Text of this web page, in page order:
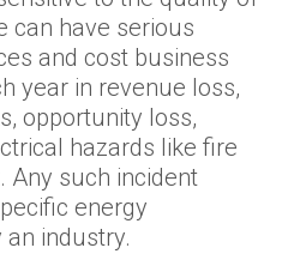
can have serious
and cost business
year in revenue loss,
opportunity loss,
hazards like fire
Any such incident
energy
an industry.